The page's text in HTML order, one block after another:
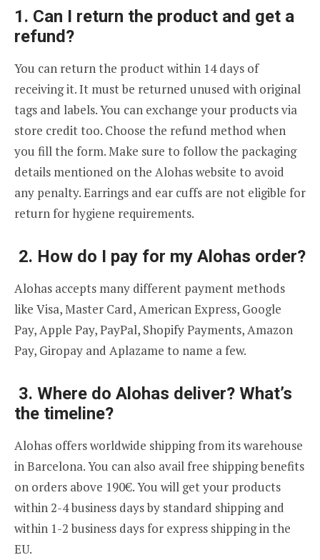
1. Can I return the product and get a
refund?
You can return the product within 14 days of
receiving it. It must be returned unused with original
tags and labels. You can exchange your products via
store credit too. Choose the refund method when
you fill the form. Make sure to follow the packaging
details mentioned on the Alohas website to avoid
any penalty. Earrings and ear cuffs are not eligible for
return for hygiene requirements.
2. How do I pay for my Alohas order?
Alohas accepts many different payment methods
like Visa, Master Card, American Express, Google
Pay, Apple Pay, PayPal, Shopify Payments, Amazon
Pay, Giropay and Aplazame to name a few.
3. Where do Alohas deliver? What’s
the timeline?
Alohas offers worldwide shipping from its warehouse
in Barcelona. You can also avail free shipping benefits
on orders above 190€. You will get your products
within 2-4 business days by standard shipping and
within 1-2 business days for express shipping in the
EU.